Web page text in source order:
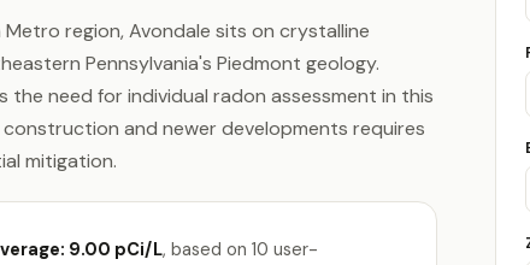
region, Avondale sits on crystalline
Pennsylvania's Piedmont geology.
the need for individual radon assessment in this
and newer developments requires
mitigation.
9.00 pCi/L, based on 10 user-